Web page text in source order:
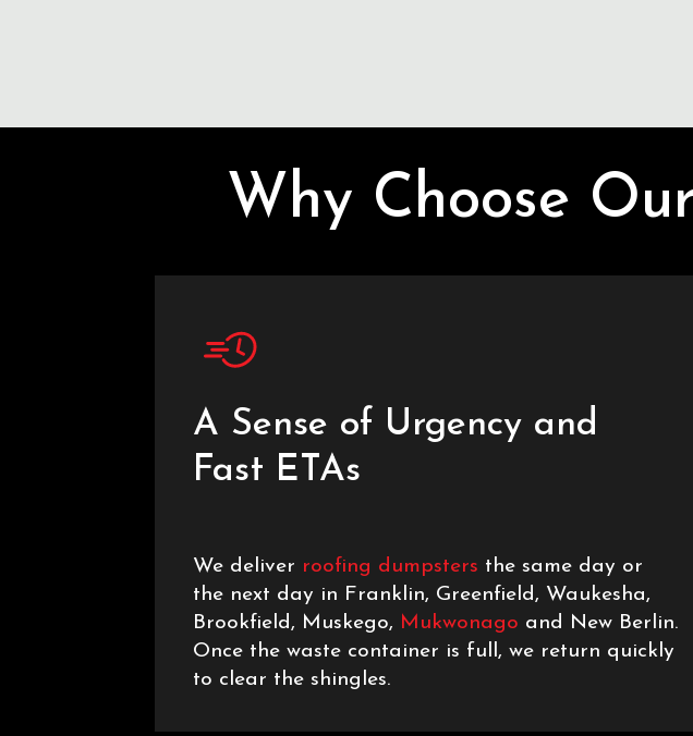
Why Choose
A Sense of Urgency and
Fast ETAs
We deliver roofing dumpsters the same day or
the next day in Franklin, Greenfield, Waukesha,
Brookfield, Muskego, Mukwonago and New Berlin.
Once the waste container is full, we return quickly
to clear the shingles.